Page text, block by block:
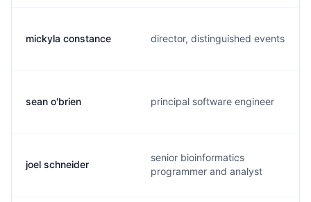
mickyla constance director, distinguished events
sean o'brien principal software engineer
joel schneider
senior bioinformatics
programmer and analyst